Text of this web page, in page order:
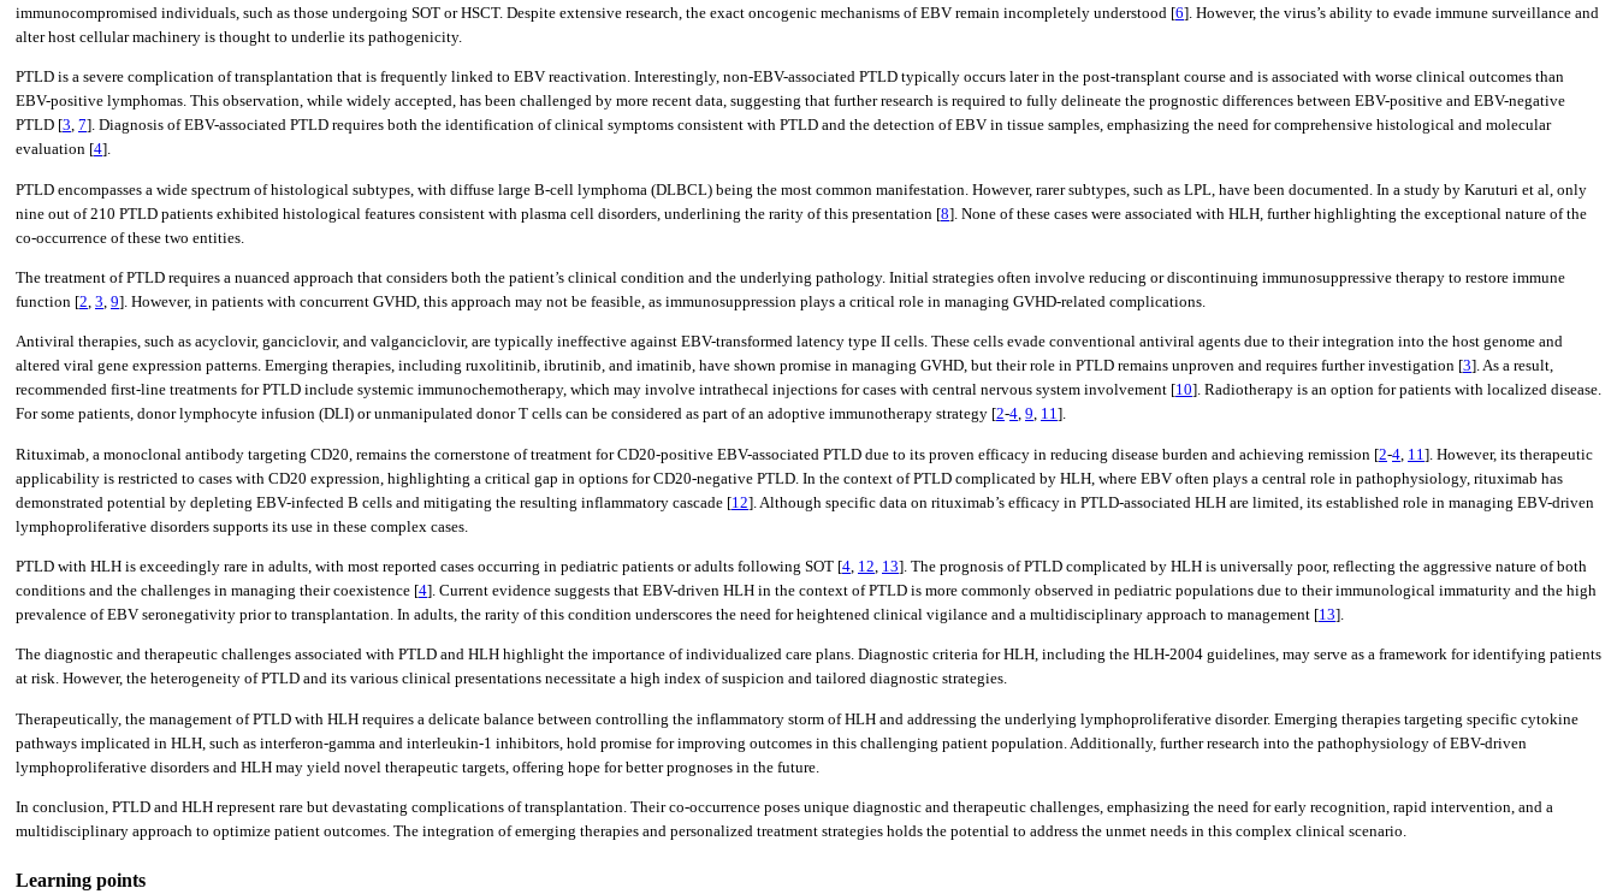
immunocompromised individuals, such as those undergoing SOT or HSCT. Despite extensive research, the exact oncogenic mechanisms of EBV remain incompletely understood [6]. However, the virus’s ability to evade immune surveillance and
alter host cellular machinery is thought to underlie its pathogenicity.
PTLD is a severe complication of transplantation that is frequently linked to EBV reactivation. Interestingly, non-EBV-associated PTLD typically occurs later in the post-transplant course and is associated with worse clinical outcomes than
EBV-positive lymphomas. This observation, while widely accepted, has been challenged by more recent data, suggesting that further research is required to fully delineate the prognostic differences between EBV-positive and EBV-negative
PTLD [3, 7]. Diagnosis of EBV-associated PTLD requires both the identification of clinical symptoms consistent with PTLD and the detection of EBV in tissue samples, emphasizing the need for comprehensive histological and molecular
evaluation [4].
PTLD encompasses a wide spectrum of histological subtypes, with diffuse large B-cell lymphoma (DLBCL) being the most common manifestation. However, rarer subtypes, such as LPL, have been documented. In a study by Karuturi et al, only
nine out of 210 PTLD patients exhibited histological features consistent with plasma cell disorders, underlining the rarity of this presentation [8]. None of these cases were associated with HLH, further highlighting the exceptional nature of the
co-occurrence of these two entities.
The treatment of PTLD requires a nuanced approach that considers both the patient’s clinical condition and the underlying pathology. Initial strategies often involve reducing or discontinuing immunosuppressive therapy to restore immune
function [2, 3, 9]. However, in patients with concurrent GVHD, this approach may not be feasible, as immunosuppression plays a critical role in managing GVHD-related complications.
Antiviral therapies, such as acyclovir, ganciclovir, and valganciclovir, are typically ineffective against EBV-transformed latency type II cells. These cells evade conventional antiviral agents due to their integration into the host genome and
altered viral gene expression patterns. Emerging therapies, including ruxolitinib, ibrutinib, and imatinib, have shown promise in managing GVHD, but their role in PTLD remains unproven and requires further investigation [3]. As a result,
recommended first-line treatments for PTLD include systemic immunochemotherapy, which may involve intrathecal injections for cases with central nervous system involvement [10]. Radiotherapy is an option for patients with localized disease.
For some patients, donor lymphocyte infusion (DLI) or unmanipulated donor T cells can be considered as part of an adoptive immunotherapy strategy [2-4, 9, 11].
Rituximab, a monoclonal antibody targeting CD20, remains the cornerstone of treatment for CD20-positive EBV-associated PTLD due to its proven efficacy in reducing disease burden and achieving remission [2-4 11 ]. However, its therapeutic
applicability is restricted to cases with CD20 expression, highlighting a critical gap in options for CD20-negative PTLD. In the context of PTLD complicated by HLH, where EBV often plays a central role in pathophysiology, rituximab has
demonstrated potential by depleting EBV-infected B cells and mitigating the resulting inflammatory cascade [12]. Although specific data on rituximab’s efficacy in PTLD-associated HLH are limited, its established role in managing EBV-driven
lymphoproliferative disorders supports its use in these complex cases.
PTLD with HLH is exceedingly rare in adults, with most reported cases occurring in pediatric patients or adults following SOT [4, 12, 13]. The prognosis of PTLD complicated by HLH is universally poor, reflecting the aggressive nature of both
conditions and the challenges in managing their coexistence [4]. Current evidence suggests that EBV-driven HLH in the context of PTLD is more commonly observed in pediatric populations due to their immunological immaturity and the high
prevalence of EBV seronegativity prior to transplantation. In adults, the rarity of this condition underscores the need for heightened clinical vigilance and a multidisciplinary approach to management [13].
The diagnostic and therapeutic challenges associated with PTLD and HLH highlight the importance of individualized care plans. Diagnostic criteria for HLH, including the HLH-2004 guidelines, may serve as a framework for identifying patients
at risk. However, the heterogeneity of PTLD and its various clinical presentations necessitate a high index of suspicion and tailored diagnostic strategies.
Therapeutically, the management of PTLD with HLH requires a delicate balance between controlling the inflammatory storm of HLH and addressing the underlying lymphoproliferative disorder. Emerging therapies targeting specific cytokine
pathways implicated in HLH, such as interferon-gamma and interleukin-1 inhibitors, hold promise for improving outcomes in this challenging patient population. Additionally, further research into the pathophysiology of EBV-driven
lymphoproliferative disorders and HLH may yield novel therapeutic targets, offering hope for better prognoses in the future.
In conclusion, PTLD and HLH represent rare but devastating complications of transplantation. Their co-occurrence poses unique diagnostic and therapeutic challenges, emphasizing the need for early recognition, rapid intervention, and a
multidisciplinary approach to optimize patient outcomes. The integration of emerging therapies and personalized treatment strategies holds the potential to address the unmet needs in this complex clinical scenario.
Learning points